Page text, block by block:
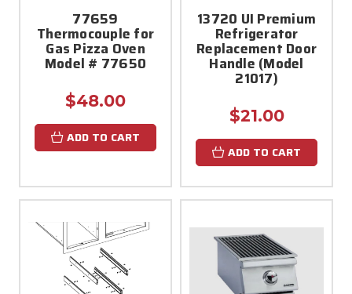
77659
Thermocouple for
Gas Pizza Oven
Model # 77650
$48.00
ADD TO CART
13720 UI Premium
Refrigerator
Replacement Door
Handle (Model
21017)
$21.00
ADD TO CART